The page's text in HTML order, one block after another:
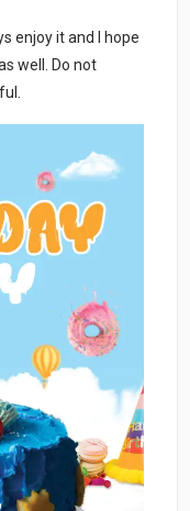
enjoy it and I hope
well. Do not